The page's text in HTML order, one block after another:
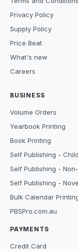
Privacy Policy
Supply Policy
Price Beat
What's new
Careers
BUSINESS
Volume Orders
Yearbook Printing
Book Printing
Self Publishing -
Self Publishing -
Self Publishing -
Bulk Calendar
PBSPro.com.au
PAYMENTS
Credit Card